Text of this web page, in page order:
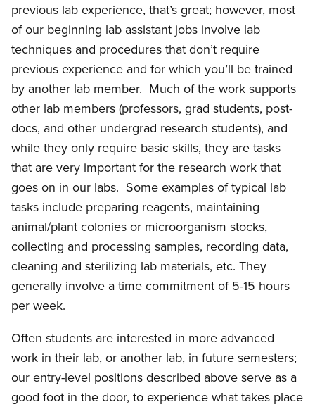
previous lab experience, that’s great; however, most
of our beginning lab assistant jobs involve lab
techniques and procedures that don’t require
previous experience and for which you’ll be trained
by another lab member. Much of the work supports
other lab members (professors, grad students, post-
docs, and other undergrad research students), and
while they only require basic skills, they are tasks
that are very important for the research work that
goes on in our labs. Some examples of typical lab
tasks include preparing reagents, maintaining
animal/plant colonies or microorganism stocks,
collecting and processing samples, recording data,
cleaning and sterilizing lab materials, etc. They
generally involve a time commitment of 5-15 hours
per week.
Often students are interested in more advanced
work in their lab, or another lab, in future semesters;
our entry-level positions described above serve as a
good foot in the door, to experience what takes place